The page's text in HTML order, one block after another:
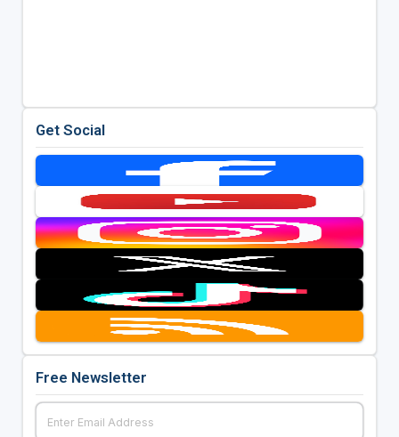
Get Social
Free Newsletter